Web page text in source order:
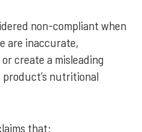
non-compliant when
are inaccurate,
create a misleading
nutritional
that: